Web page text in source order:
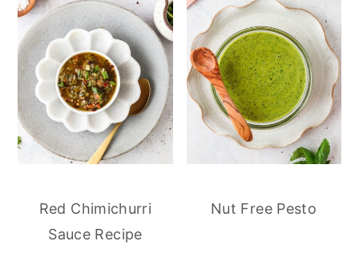
Red Chimichurri
Sauce Recipe
Nut Free Pesto